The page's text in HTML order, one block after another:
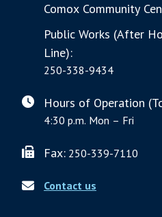
Comox Community
Public Works (After
Line):
250-338-9434
Hours of Operation
4:30 p.m. Mon – Fri
Fax: 250-339-7110
Contact us